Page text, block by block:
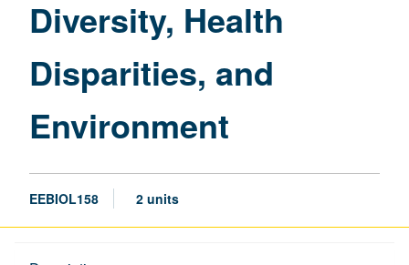
Diversity, Health
Disparities, and
Environment
EEBIOL158 2 units